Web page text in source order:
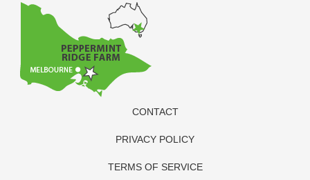
CONTACT
PRIVACY POLICY
TERMS OF SERVICE